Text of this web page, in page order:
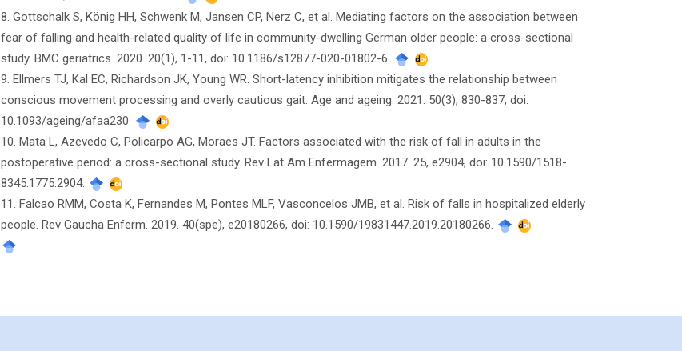
8. Gottschalk S, König HH, Schwenk M, Jansen CP, Nerz C, et al. Mediating factors on the association between
fear of falling and health-related quality of life in community-dwelling German older people: a cross-sectional
study. BMC geriatrics. 2020. 20(1), 1-11, doi: 10.1186/s12877-020-01802-6.
9. Ellmers TJ, Kal EC, Richardson JK, Young WR. Short-latency inhibition mitigates the relationship between
conscious movement processing and overly cautious gait. Age and ageing. 2021. 50(3), 830-837, doi:
10.1093/ageing/afaa230.
10. Mata L, Azevedo C, Policarpo AG, Moraes JT. Factors associated with the risk of fall in adults in the
postoperative period: a cross-sectional study. Rev Lat Am Enfermagem. 2017. 25, e2904, doi: 10.1590/1518-
8345.1775.2904.
11. Falcao RMM, Costa K, Fernandes M, Pontes MLF, Vasconcelos JMB, et al. Risk of falls in hospitalized elderly
people. Rev Gaucha Enferm. 2019. 40(spe), e20180266, doi: 10.1590/19831447.2019.20180266.